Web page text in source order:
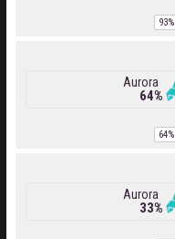
93%
Aurora
64%
64%
Aurora
33%